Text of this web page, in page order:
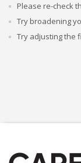
Please re-check
Try broadening
Try adjusting the